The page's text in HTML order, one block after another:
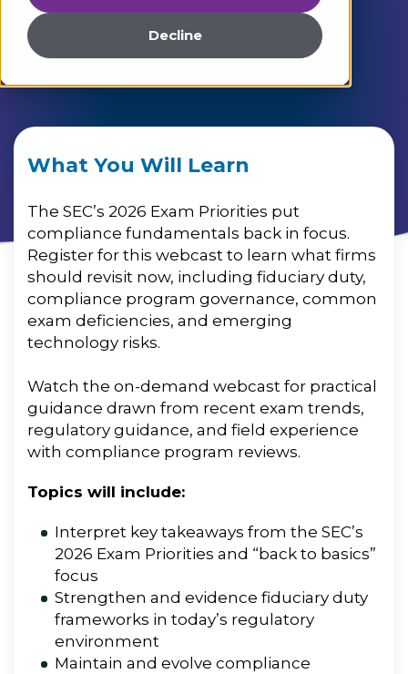
Decline
What You Will Learn
The SEC’s 2026 Exam Priorities put
compliance fundamentals back in focus.
Register for this webcast to learn what firms
should revisit now, including fiduciary duty,
compliance program governance, common
exam deficiencies, and emerging
technology risks.
Watch the on-demand webcast for practical
guidance drawn from recent exam trends,
regulatory guidance, and field experience
with compliance program reviews.
Topics will include:
Interpret key takeaways from the SEC’s
2026 Exam Priorities and “back to basics”
focus
Strengthen and evidence fiduciary duty
frameworks in today’s regulatory
environment
Maintain and evolve compliance